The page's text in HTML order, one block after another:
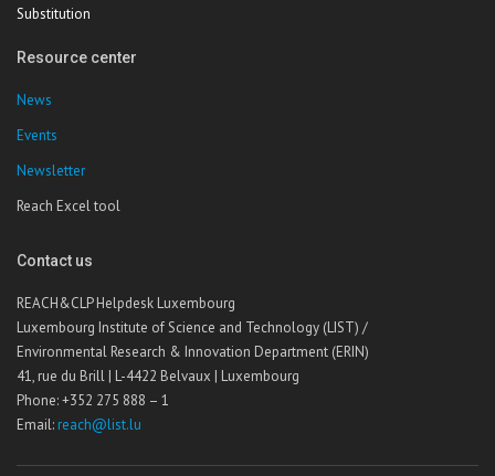
Substitution
Resource center
News
Events
Newsletter
Reach Excel tool
Contact us
REACH&CLP Helpdesk Luxembourg
Luxembourg Institute of Science and Technology (LIST) /
Environmental Research & Innovation Department (ERIN)
41, rue du Brill | L-4422 Belvaux | Luxembourg
Phone: +352 275 888 – 1
Email: reach@list.lu